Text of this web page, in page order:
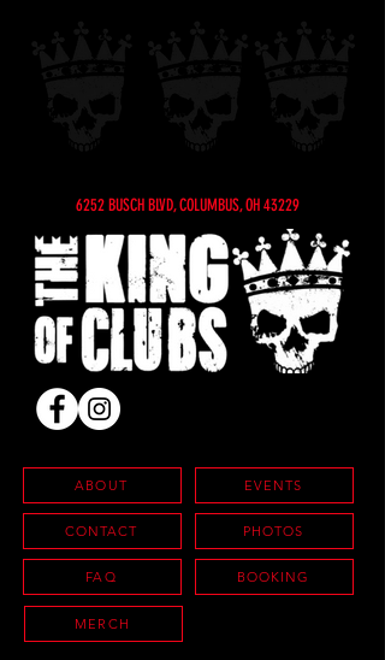
6252 BUSCH BLVD, COLUMBUS, OH 43229
ABOUT
CONTACT
FAQ
EVENTS
PHOTOS
BOOKING
MERCH